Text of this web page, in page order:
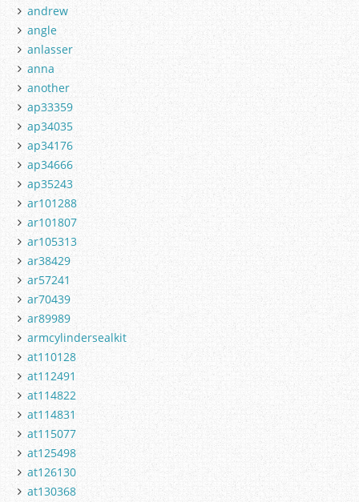
andrew
angle
anlasser
anna
another
ap33359
ap34035
ap34176
ap34666
ap35243
ar101288
ar101807
ar105313
ar38429
ar57241
ar70439
ar89989
armcylindersealkit
at110128
at112491
at114822
at114831
at115077
at125498
at126130
at130368